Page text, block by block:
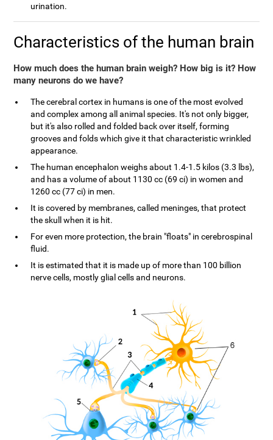
urination.
Characteristics of the human brain
How much does the human brain weigh? How big is it? How
many neurons do we have?
The cerebral cortex in humans is one of the most evolved
and complex among all animal species. It's not only bigger,
but it's also rolled and folded back over itself, forming
grooves and folds which give it that characteristic wrinkled
appearance.
The human encephalon weighs about 1.4-1.5 kilos (3.3 lbs),
and has a volume of about 1130 cc (69 ci) in women and
1260 cc (77 ci) in men.
It is covered by membranes, called meninges, that protect
the skull when it is hit.
For even more protection, the brain "floats" in cerebrospinal
fluid.
It is estimated that it is made up of more than 100 billion
nerve cells, mostly glial cells and neurons.